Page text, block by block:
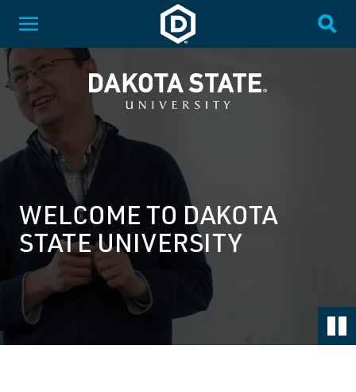
SKIP NAVIGATION
Dakota State University
Toggle Menu
Dakota State University
DAKOTA STATE UNIVERSITY
WELCOME TO DAKOTA
STATE UNIVERSITY